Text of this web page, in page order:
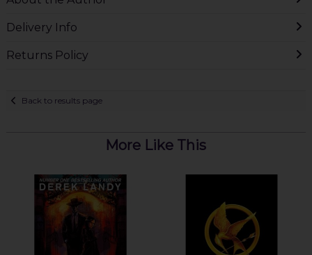
Delivery Info
Returns Policy
Back to results page
More Like This